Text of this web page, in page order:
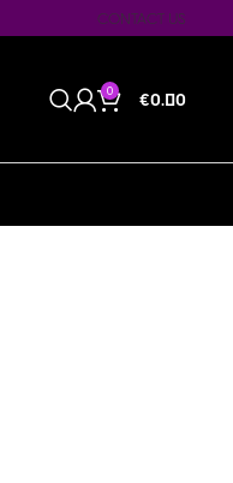
CONTACT US
0 €0.00